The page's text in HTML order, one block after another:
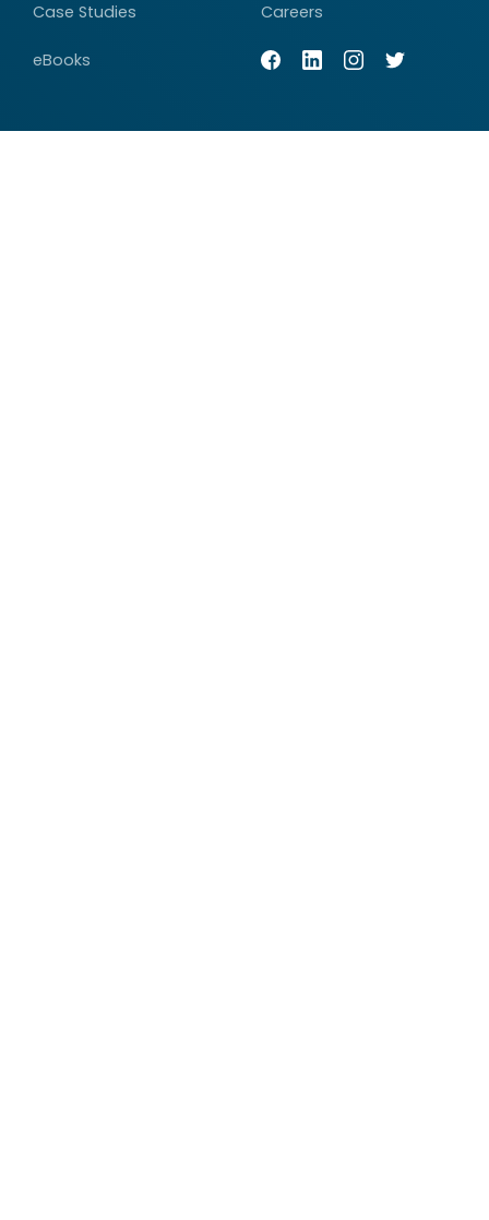
Case Studies
eBooks
Careers